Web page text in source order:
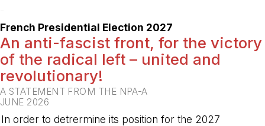
French Presidential Election 2027
An anti-fascist front, for the victory
of the radical left – united and
revolutionary!
A STATEMENT FROM THE NPA-A
JUNE 2026
In order to detrermine its position for the 2027